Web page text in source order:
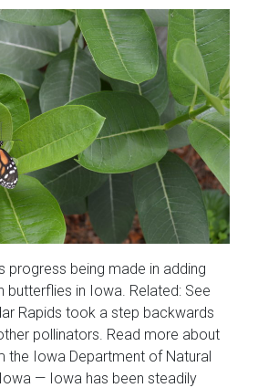
progress being made in adding
butterflies in Iowa. Related: See
Rapids took a step backwards
pollinators. Read more about
the Iowa Department of Natural
— Iowa has been steadily